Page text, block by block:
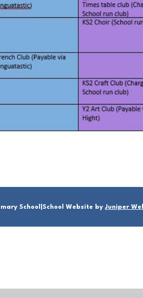
School School Website by Juniper